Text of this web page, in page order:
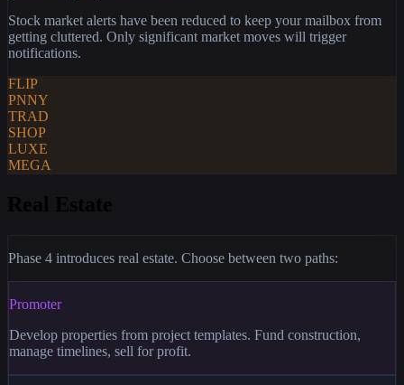
Stock market alerts have been reduced to keep your mailbox from
getting cluttered. Only significant market moves will trigger
notifications.
FLIP
PNNY
TRAD
SHOP
LUXE
MEGA
Real Estate
Phase 4 introduces real estate. Choose between two paths:
Promoter
Develop properties from project templates. Fund construction,
manage timelines, sell for profit.